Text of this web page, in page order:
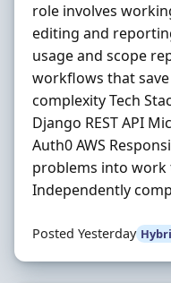
role involves
editing and
usage and scope
workflows that
complexity Tech
Django REST API
Auth0 AWS
problems into work
Independently
Posted Yesterday